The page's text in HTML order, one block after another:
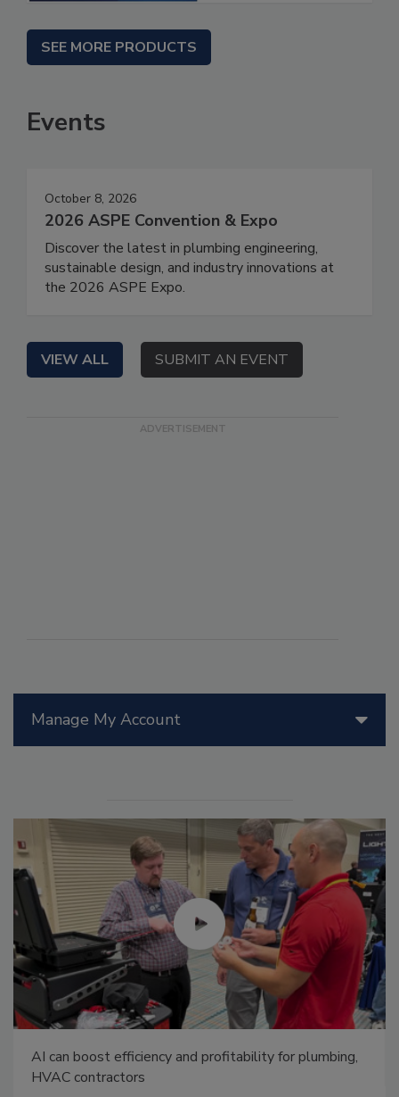
Manage My Account
AI can boost efficiency and profitability for plumbing,
HVAC contractors
SEE MORE PRODUCTS
Events
October 8, 2026
2026 ASPE Convention & Expo
Discover the latest in plumbing engineering,
sustainable design, and industry innovations at
the 2026 ASPE Expo.
VIEW ALL SUBMIT AN EVENT